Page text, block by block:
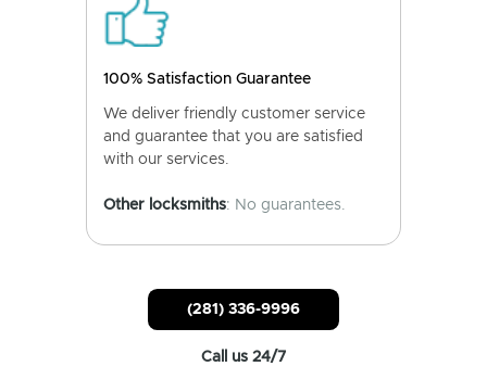
100% Satisfaction Guarantee
We deliver friendly customer service
and guarantee that you are satisfied
with our services.
Other locksmiths: No guarantees.
(281) 336-9996
Call us 24/7